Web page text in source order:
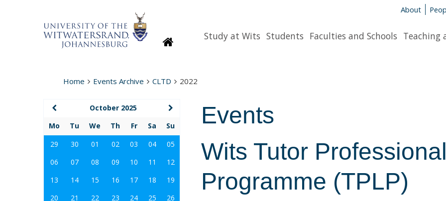
About
HomepageStudy at Wits Students Faculties and Schools Teaching
Home Events Archive CLTD 2022
Events
Wits Tutor
Programme (TPLP)
October 2025
Mo
Tu We Th Fr Sa
Su
29
30 01 02 03 04
05
06
07 08 09 10 11
12
13
14 15 16 17 18
19
20
21 22 23 24 25
26